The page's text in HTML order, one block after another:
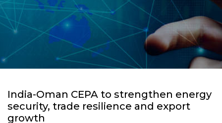
India-Oman CEPA to strengthen energy
security, trade resilience and export
growth